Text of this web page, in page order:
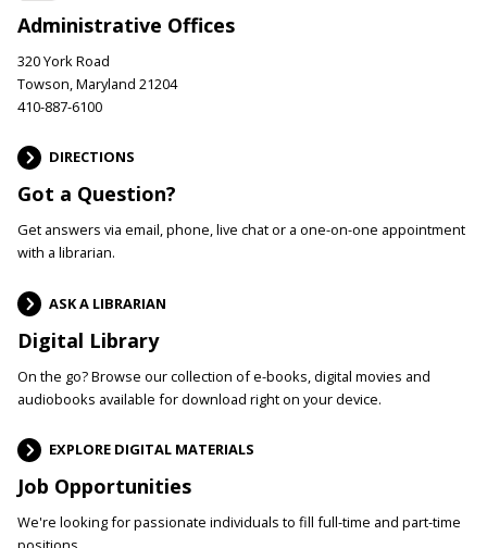
Administrative Offices
320 York Road
Towson, Maryland 21204
410-887-6100
DIRECTIONS
Got a Question?
Get answers via email, phone, live chat or a one-on-one appointment
with a librarian.
ASK A LIBRARIAN
Digital Library
On the go? Browse our collection of e-books, digital movies and
audiobooks available for download right on your device.
EXPLORE DIGITAL MATERIALS
Job Opportunities
We're looking for passionate individuals to fill full-time and part-time